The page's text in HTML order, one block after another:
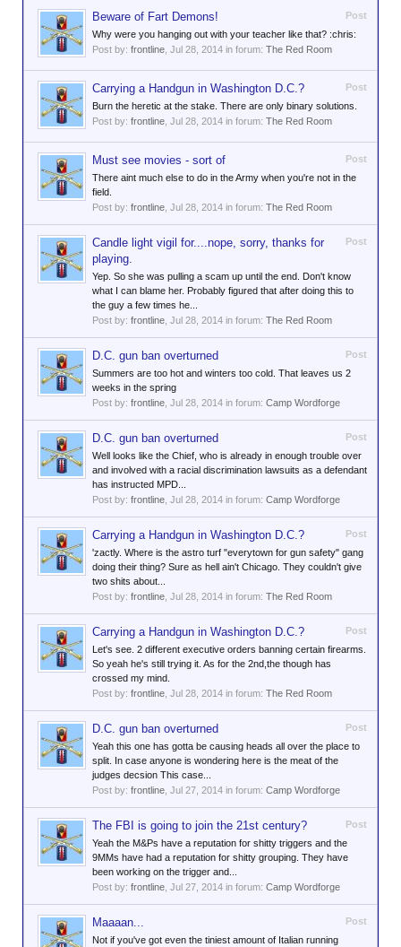
Post
Beware of Fart Demons!
Why were you hanging out with your teacher like that? :chris:
Post by: frontline Jul 28, 2014 in forum: The Red Room
Post
Carrying a Handgun in Washington D.C.?
Burn the heretic at the stake. There are only binary solutions.
Post by: frontline Jul 28, 2014 in forum: The Red Room
Post
Must see movies - sort of
There aint much else to do in the Army when you're not in the
field.
Post by: frontline Jul 28, 2014 in forum: The Red Room
Post
Candle light vigil for....nope, sorry, thanks for
playing.
Yep. So she was pulling a scam up until the end. Don't know
what I can blame her. Probably figured that after doing this to
the guy a few times he...
Post by: frontline Jul 28, 2014 in forum: The Red Room
Post
D.C. gun ban overturned
Summers are too hot and winters too cold. That leaves us 2
weeks in the spring
Post by: frontline Jul 28, 2014 in forum: Camp Wordforge
Post
D.C. gun ban overturned
Well looks like the Chief, who is already in enough trouble over
and involved with a racial discrimination lawsuits as a defendant
has instructed MPD...
Post by: frontline Jul 28, 2014 in forum: Camp Wordforge
Post
Carrying a Handgun in Washington D.C.?
'zactly. Where is the astro turf "everytown for gun safety" gang
doing their thing? Sure as hell ain't Chicago. They couldn't give
two shits about...
Post by: frontline Jul 28, 2014 in forum: The Red Room
Post
Carrying a Handgun in Washington D.C.?
Let's see. 2 different executive orders banning certain firearms.
So yeah he's still trying it. As for the 2nd,the though has
crossed my mind.
Post by: frontline Jul 28, 2014 in forum: The Red Room
Post
D.C. gun ban overturned
Yeah this one has gotta be causing heads all over the place to
split. In case anyone is wondering here is the meat of the
judges decsion This case...
Post by: frontline Jul 27, 2014 in forum: Camp Wordforge
Post
The FBI is going to join the 21st century?
Yeah the M&Ps have a reputation for shitty triggers and the
9MMs have had a reputation for shitty grouping. They have
been working on the trigger and...
Post by: frontline Jul 27, 2014 in forum: Camp Wordforge
Post
Maaaan...
Not if you've got even the tiniest amount of Italian running